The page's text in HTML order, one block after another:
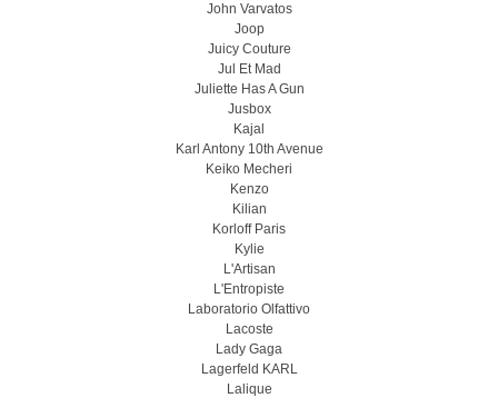
John Varvatos
Joop
Juicy Couture
Jul Et Mad
Juliette Has A Gun
Jusbox
Kajal
Karl Antony 10th Avenue
Keiko Mecheri
Kenzo
Kilian
Korloff Paris
Kylie
L'Artisan
L'Entropiste
Laboratorio Olfattivo
Lacoste
Lady Gaga
Lagerfeld KARL
Lalique